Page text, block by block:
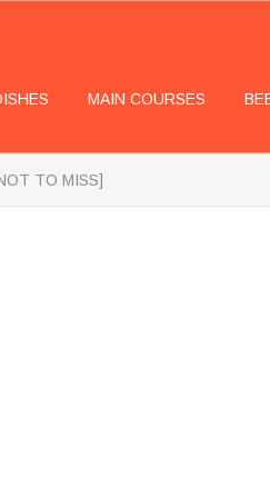
MAIN COURSES
TO MISS]